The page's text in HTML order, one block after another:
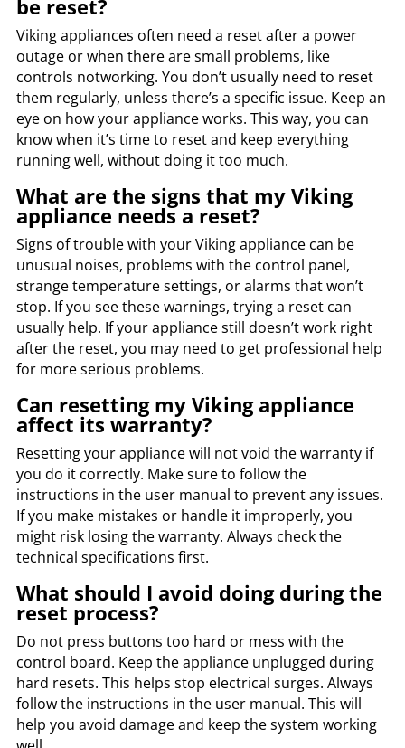
be reset?
Viking appliances often need a reset after a power
outage or when there are small problems, like
controls notworking. You don’t usually need to reset
them regularly, unless there’s a specific issue. Keep an
eye on how your appliance works. This way, you can
know when it’s time to reset and keep everything
running well, without doing it too much.
What are the signs that my Viking
appliance needs a reset?
Signs of trouble with your Viking appliance can be
unusual noises, problems with the control panel,
strange temperature settings, or alarms that won’t
stop. If you see these warnings, trying a reset can
usually help. If your appliance still doesn’t work right
after the reset, you may need to get professional help
for more serious problems.
Can resetting my Viking appliance
affect its warranty?
Resetting your appliance will not void the warranty if
you do it correctly. Make sure to follow the
instructions in the user manual to prevent any issues.
If you make mistakes or handle it improperly, you
might risk losing the warranty. Always check the
technical specifications first.
What should I avoid doing during the
reset process?
Do not press buttons too hard or mess with the
control board. Keep the appliance unplugged during
hard resets. This helps stop electrical surges. Always
follow the instructions in the user manual. This will
help you avoid damage and keep the system working